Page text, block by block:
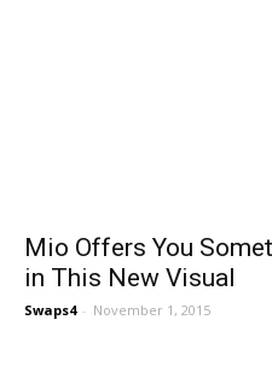
Mio Offers You
in This New Visual
Swaps4 - November 1, 2015